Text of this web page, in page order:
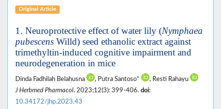
Original Article
1. Neuroprotective effect of water lily (Nymphaea
pubescens Willd) seed ethanolic extract against
trimethyltin-induced cognitive impairment and
neurodegeneration in mice
Dinda Fadhilah Belahusna , Putra Santoso*
, Resti Rahayu
J Herbmed Pharmacol. 2023;12(3): 399-406. doi:
10.34172/jhp.2023.43